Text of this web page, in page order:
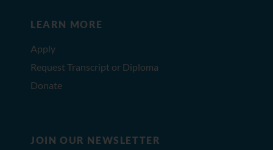
LEARN MORE
Apply
Request Transcript or Diploma
Donate
JOIN OUR NEWSLETTER